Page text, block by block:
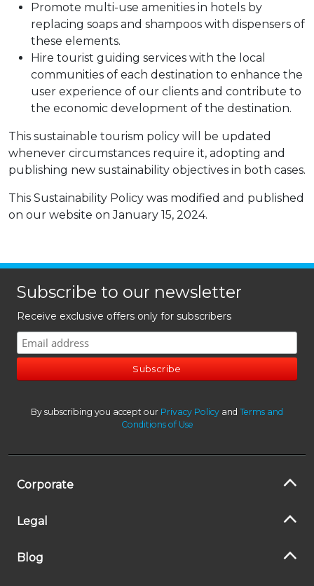
Promote multi-use amenities in hotels by
replacing soaps and shampoos with dispensers of
these elements.
Hire tourist guiding services with the local
communities of each destination to enhance the
user experience of our clients and contribute to
the economic development of the destination.
This sustainable tourism policy will be updated
whenever circumstances require it, adopting and
publishing new sustainability objectives in both cases.
This Sustainability Policy was modified and published
on our website on January 15, 2024.
Subscribe to our newsletter
Receive exclusive offers only for subscribers
By subscribing you accept our Privacy Policy and Terms and
Conditions of Use
Corporate
Legal
Blog